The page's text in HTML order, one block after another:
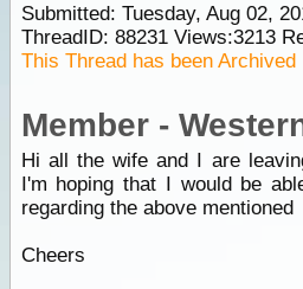
Submitted: Tuesday, Aug 02,
ThreadID: 88231Views:3213
This Thread has been Archived
Member -
Hi all the wife and I are
I'm hoping that I would be
regarding the above mentioned
Cheers